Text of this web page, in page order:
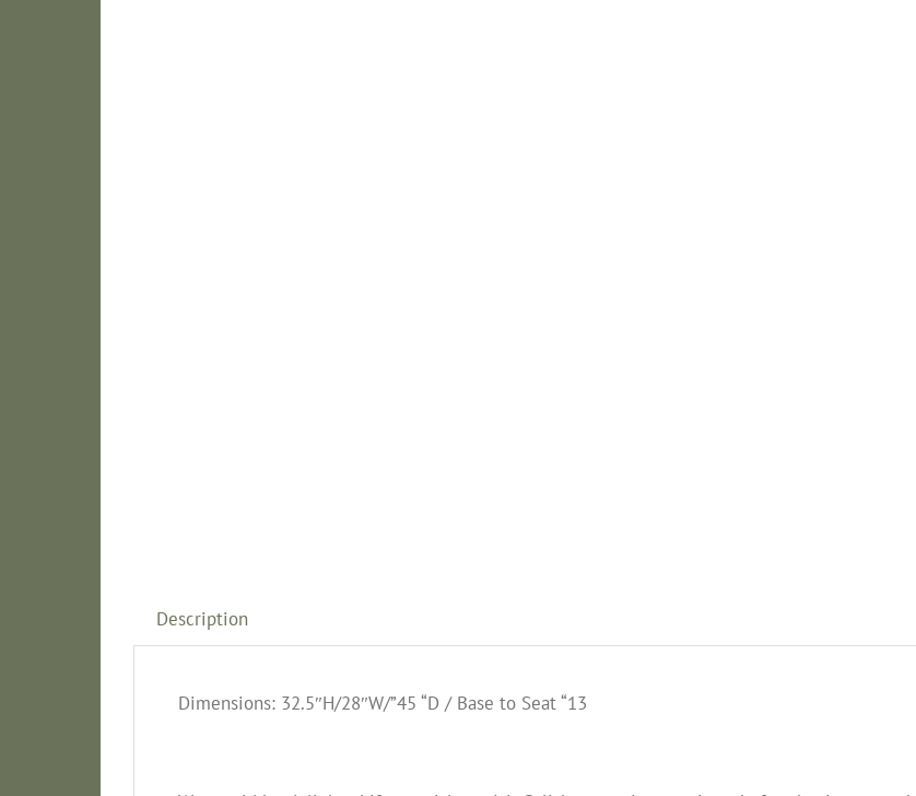
Description
Dimensions: 32.5″H/28″W/”45 “D / Base to Seat “13